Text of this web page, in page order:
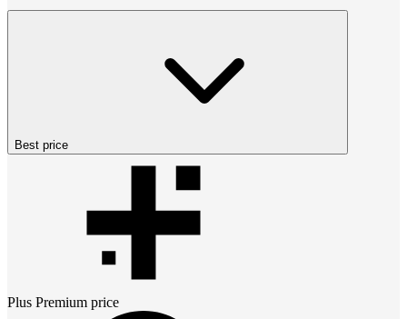
Best price
Plus Premium price